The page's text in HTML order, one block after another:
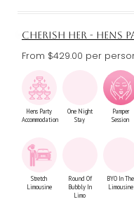
CHERISH HER - HENS
From $429.00 per
Hens Party
Accommodation
One Night
Stay
Pamper
Session
Stretch
Limousine
Round Of
Bubbly In
Limo
BYO In The
Limousine